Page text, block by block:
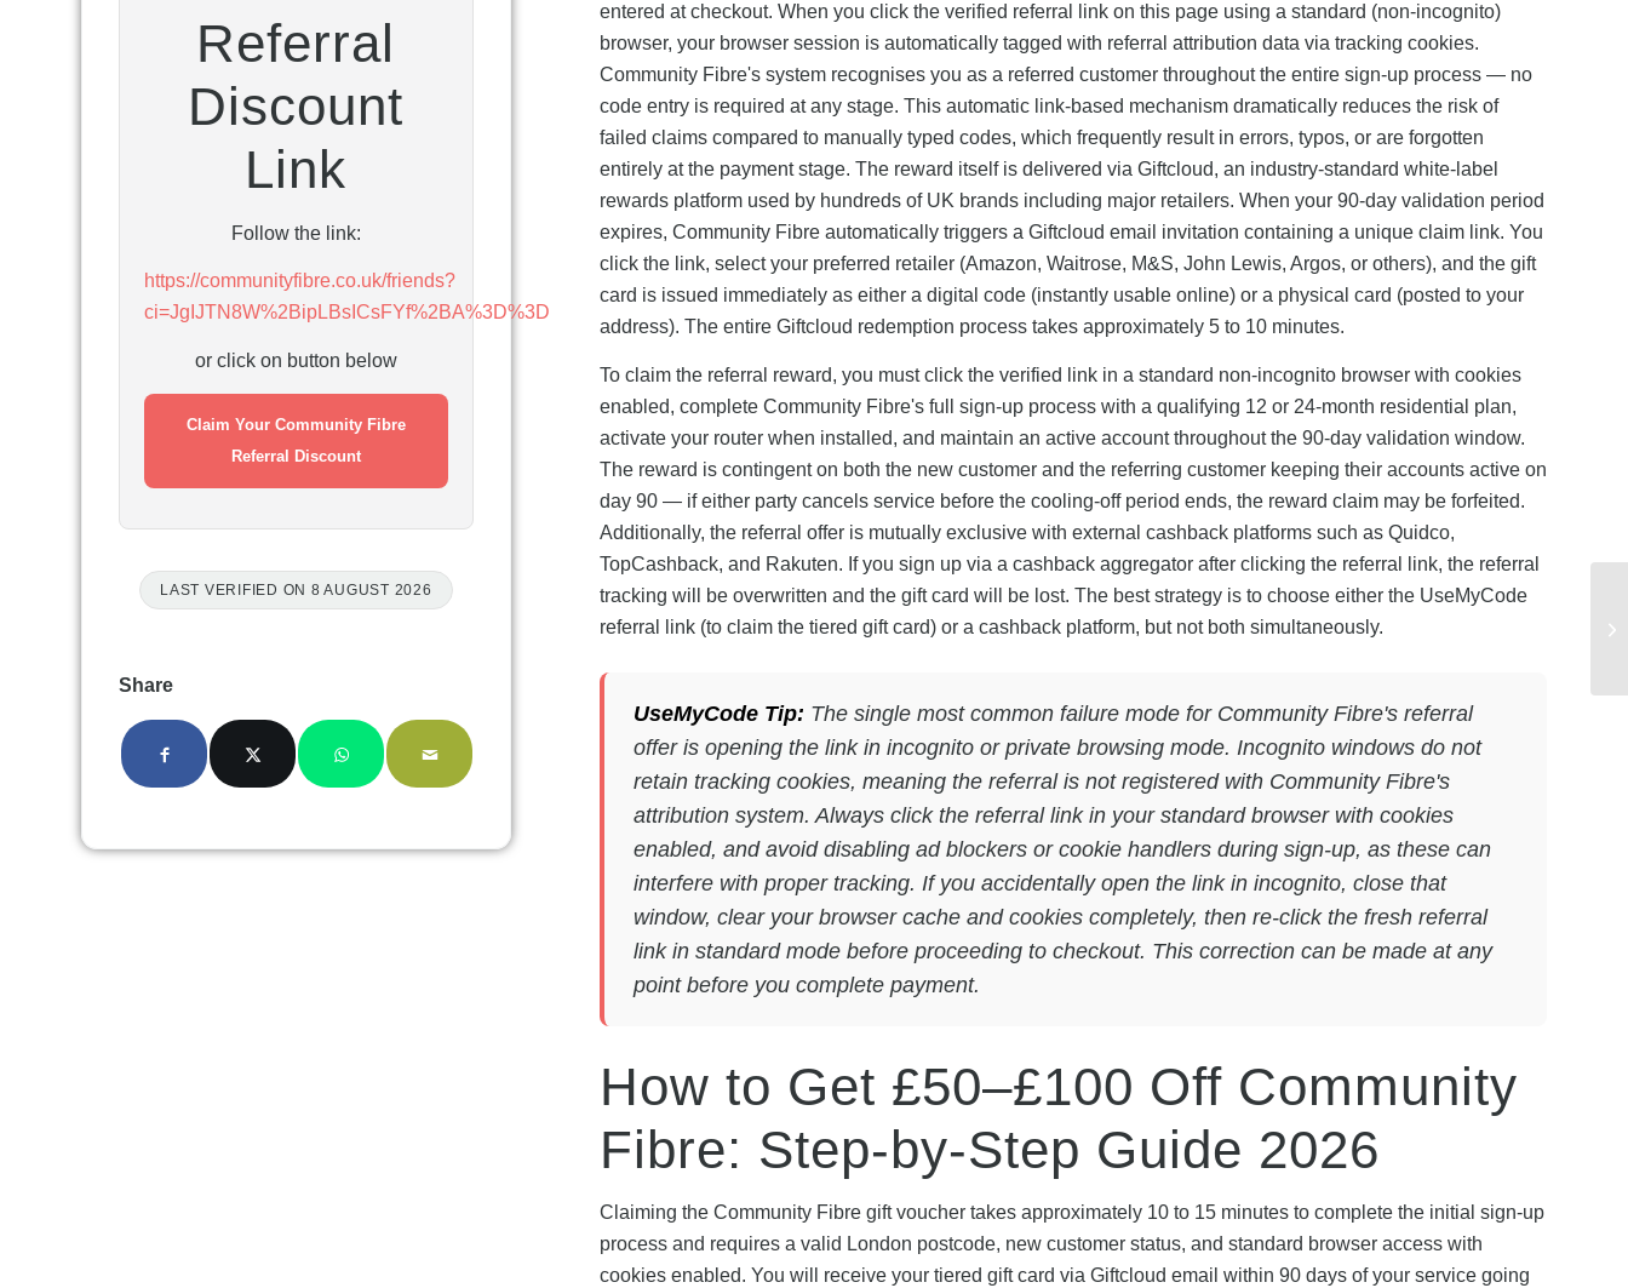
Referral
Discount
Link
Follow the link:
https://communityfibre.co.uk/friends?
ci=JgIJTN8W%2BipLBsICsFYf%2BA%3D%3D
or click on button below
Claim Your Community Fibre
Referral Discount
LAST VERIFIED ON 8 AUGUST 2026
Share
entered at checkout. When you click the verified referral link on this page using a standard (non-incognito)
browser, your browser session is automatically tagged with referral attribution data via tracking cookies.
Community Fibre's system recognises you as a referred customer throughout the entire sign-up process — no
code entry is required at any stage. This automatic link-based mechanism dramatically reduces the risk of
failed claims compared to manually typed codes, which frequently result in errors, typos, or are forgotten
entirely at the payment stage. The reward itself is delivered via Giftcloud, an industry-standard white-label
rewards platform used by hundreds of UK brands including major retailers. When your 90-day validation period
expires, Community Fibre automatically triggers a Giftcloud email invitation containing a unique claim link. You
click the link, select your preferred retailer (Amazon, Waitrose, M&S, John Lewis, Argos, or others), and the gift
card is issued immediately as either a digital code (instantly usable online) or a physical card (posted to your
address). The entire Giftcloud redemption process takes approximately 5 to 10 minutes.
To claim the referral reward, you must click the verified link in a standard non-incognito browser with cookies
enabled, complete Community Fibre's full sign-up process with a qualifying 12 or 24-month residential plan,
activate your router when installed, and maintain an active account throughout the 90-day validation window.
The reward is contingent on both the new customer and the referring customer keeping their accounts active on
day 90 — if either party cancels service before the cooling-off period ends, the reward claim may be forfeited.
Additionally, the referral offer is mutually exclusive with external cashback platforms such as Quidco,
TopCashback, and Rakuten. If you sign up via a cashback aggregator after clicking the referral link, the referral
tracking will be overwritten and the gift card will be lost. The best strategy is to choose either the UseMyCode
referral link (to claim the tiered gift card) or a cashback platform, but not both simultaneously.
UseMyCode Tip: The single most common failure mode for Community Fibre's referral
offer is opening the link in incognito or private browsing mode. Incognito windows do not
retain tracking cookies, meaning the referral is not registered with Community Fibre's
attribution system. Always click the referral link in your standard browser with cookies
enabled, and avoid disabling ad blockers or cookie handlers during sign-up, as these can
interfere with proper tracking. If you accidentally open the link in incognito, close that
window, clear your browser cache and cookies completely, then re-click the fresh referral
link in standard mode before proceeding to checkout. This correction can be made at any
point before you complete payment.
How to Get £50–£100 Off Community
Fibre: Step-by-Step Guide 2026
Claiming the Community Fibre gift voucher takes approximately 10 to 15 minutes to complete the initial sign-up
process and requires a valid London postcode, new customer status, and standard browser access with
cookies enabled. You will receive your tiered gift card via Giftcloud email within 90 days of your service going